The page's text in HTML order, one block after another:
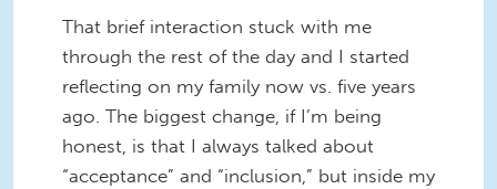
That brief interaction stuck with me
through the rest of the day and I started
reflecting on my family now vs. five years
ago. The biggest change, if I’m being
honest, is that I always talked about
“acceptance” and “inclusion,” but inside my